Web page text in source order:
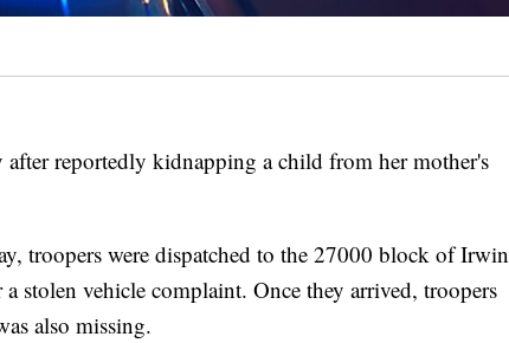
reportedly kidnapping a child from her mother's
troopers were dispatched to the 27000 block of Irwin
stolen vehicle complaint. Once they arrived, troopers
also missing.